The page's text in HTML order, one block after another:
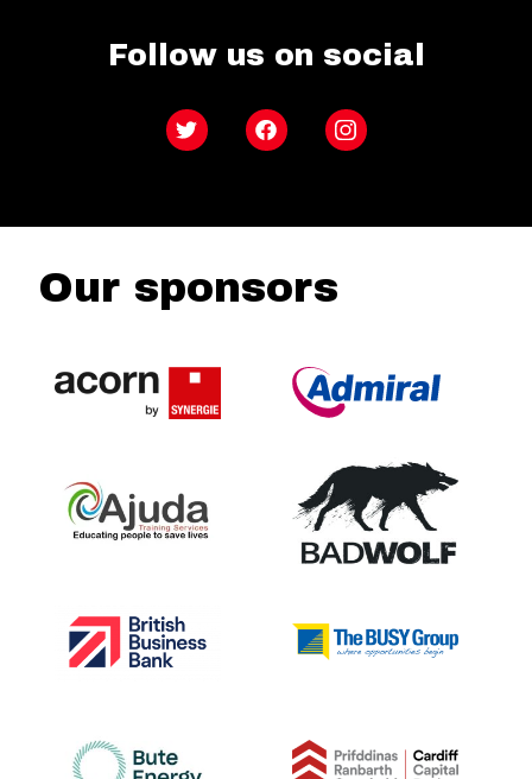
Follow us on social
Twitter FacebookInstagram
Our sponsors